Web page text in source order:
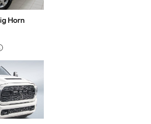
Horn